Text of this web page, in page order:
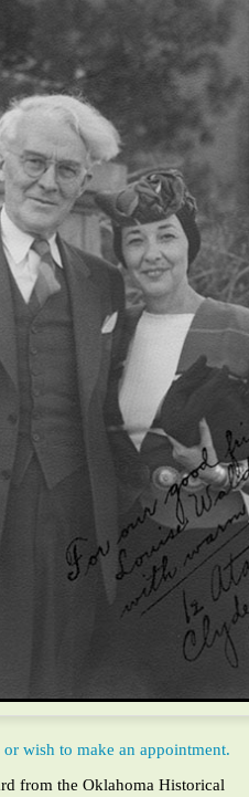
wish to make an appointment.
from the Oklahoma Historical